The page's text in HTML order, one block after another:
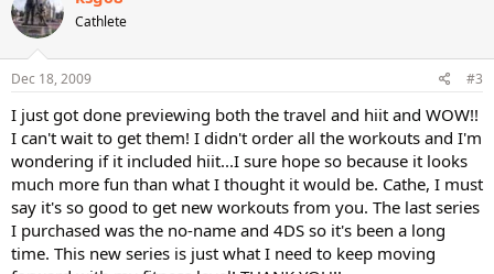
Cathlete
Dec 18, 2009 #3
I just got done previewing both the travel and hiit and WOW!!
I can't wait to get them! I didn't order all the workouts and I'm
wondering if it included hiit...I sure hope so because it looks
much more fun than what I thought it would be. Cathe, I must
say it's so good to get new workouts from you. The last series
I purchased was the no-name and 4DS so it's been a long
time. This new series is just what I need to keep moving